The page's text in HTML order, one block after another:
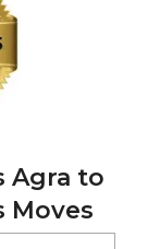
Agra to
Moves